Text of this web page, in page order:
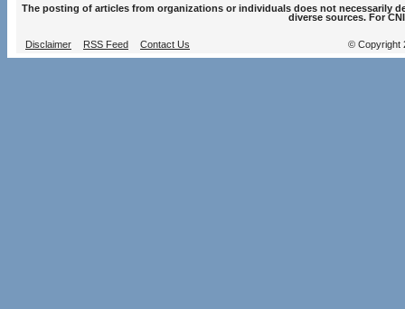
The posting of articles from organizations or individuals does not necessarily
diverse sources. For
Disclaimer RSS Feed Contact Us © Copyright